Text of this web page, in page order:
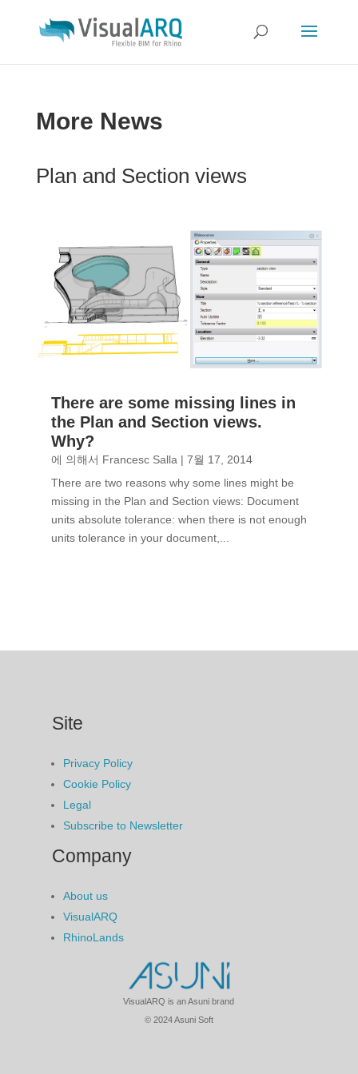
More News
Plan and Section views
There are some missing lines in
the Plan and Section views.
Why?
에 의해서 Francesc Salla | 7월 17, 2014
There are two reasons why some lines might be
missing in the Plan and Section views: Document
units absolute tolerance: when there is not enough
units tolerance in your document,...
Site
Privacy Policy
Cookie Policy
Legal
Subscribe to Newsletter
Company
About us
VisualARQ
RhinoLands
VisualARQ is an Asuni brand
© 2024 Asuni Soft